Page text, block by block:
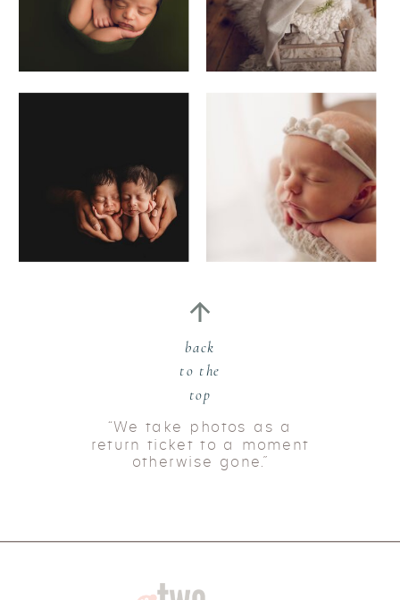
“We take photos as a
return ticket to a moment
otherwise gone.”
back
to the
top